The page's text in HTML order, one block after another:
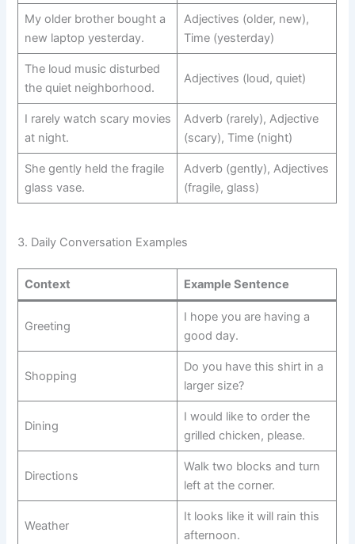
My older brother bought a
new laptop yesterday.
Adjectives (older, new),
Time (yesterday)
The loud music disturbed
the quiet neighborhood.
Adjectives (loud, quiet)
I rarely watch scary movies
at night.
Adverb (rarely), Adjective
(scary), Time (night)
She gently held the fragile
glass vase.
Adverb (gently), Adjectives
(fragile, glass)
3. Daily Conversation Examples
Context Example Sentence
Greeting
I hope you are having a
good day.
Shopping
Do you have this shirt in a
larger size?
Dining
I would like to order the
grilled chicken, please.
Directions
Walk two blocks and turn
left at the corner.
Weather
It looks like it will rain this
afternoon.